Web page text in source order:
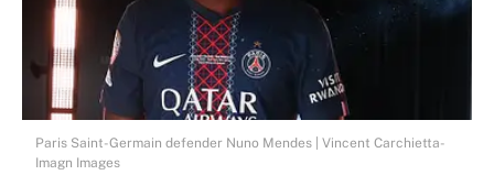
Paris Saint-Germain defender Nuno Mendes | Vincent Carchietta-
Imagn Images